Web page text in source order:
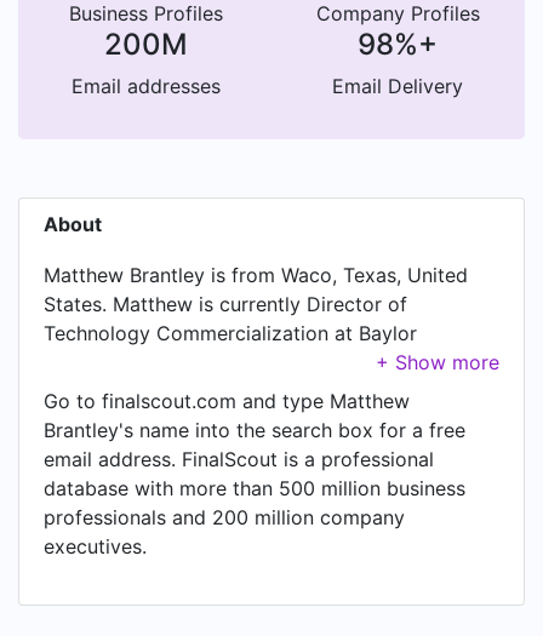
Business Profiles Company Profiles
200M
Email addresses
98%+
Email Delivery
About
Matthew Brantley is from Waco, Texas, United
States. Matthew is currently Director of
Technology Commercialization at Baylor
University, located in Waco, Texas, United States.
Go to finalscout.com and type Matthew
Brantley's name into the search box for a free
email address. FinalScout is a professional
database with more than 500 million business
professionals and 200 million company
executives.